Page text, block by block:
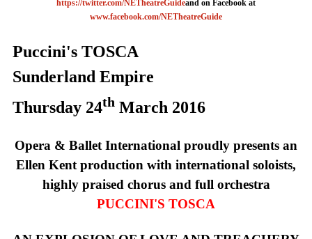
https://twitter.com/NETheatreGuideand on Facebook at
www.facebook.com/NETheatreGuide
Puccini's TOSCA
Sunderland Empire
Thursday 24thMarch 2016
Opera & Ballet International proudly presents an
Ellen Kent production with international soloists,
highly praised chorus and full orchestra
PUCCINI'S TOSCA